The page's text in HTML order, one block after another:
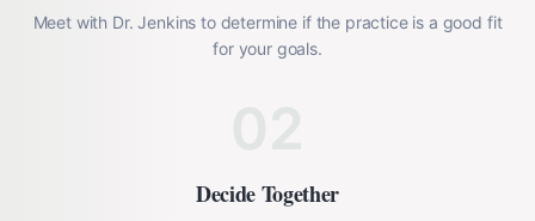
Meet with Dr. Jenkins to determine if the practice is a good fit
for your goals.
Decide Together